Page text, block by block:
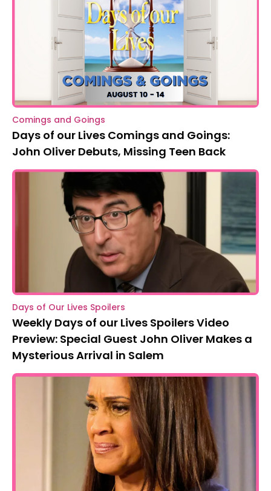
Comings and Goings
Days of our Lives Comings and Goings:
John Oliver Debuts, Missing Teen Back
Days of Our Lives Spoilers
Weekly Days of our Lives Spoilers Video
Preview: Special Guest John Oliver Makes a
Mysterious Arrival in Salem